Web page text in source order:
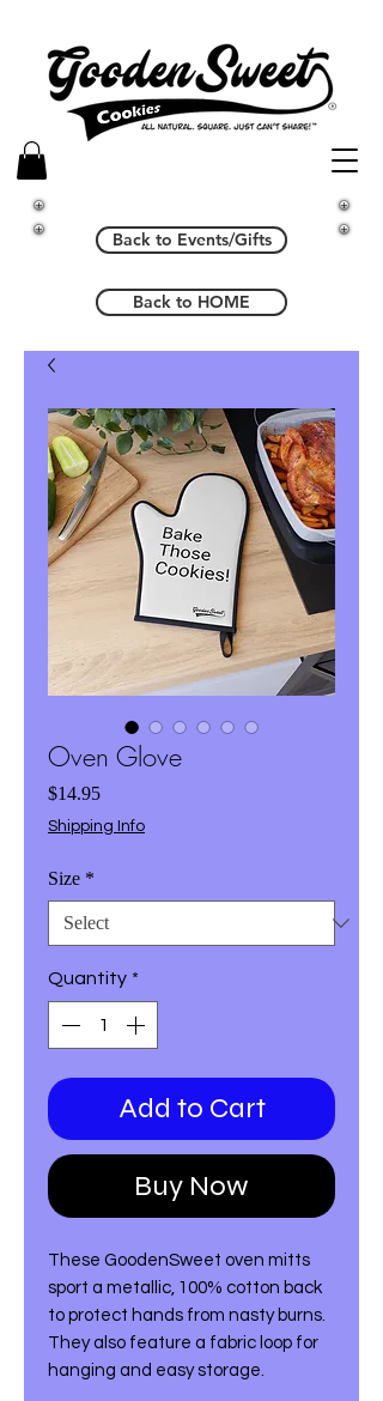
Back to Events/Gifts
Back to HOME
Oven Glove
$14.95Price
Shipping Info
Size *
Quantity *
Add to Cart
Buy Now
These GoodenSweet oven mitts
sport a metallic, 100% cotton back
to protect hands from nasty burns.
They also feature a fabric loop for
hanging and easy storage.